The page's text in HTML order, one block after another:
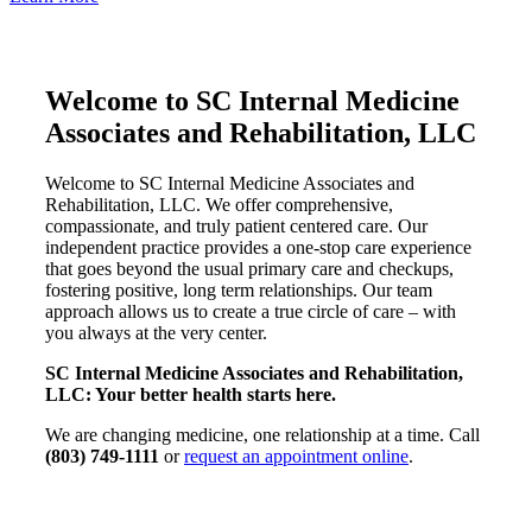
Welcome to SC Internal Medicine
Associates and Rehabilitation, LLC
Welcome to SC Internal Medicine Associates and
Rehabilitation, LLC. We offer comprehensive,
compassionate, and truly patient centered care. Our
independent practice provides a one-stop care experience
that goes beyond the usual primary care and checkups,
fostering positive, long term relationships. Our team
approach allows us to create a true circle of care – with
you always at the very center.
SC Internal Medicine Associates and Rehabilitation,
LLC: Your better health starts here.
We are changing medicine, one relationship at a time. Call
(803) 749-1111 orrequest an appointment online.